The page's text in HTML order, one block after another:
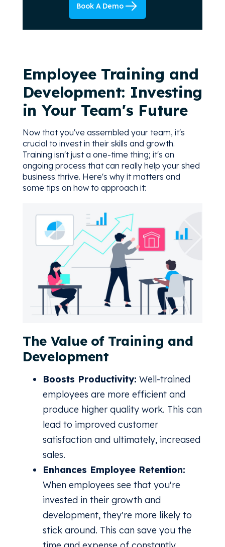
Book A Demo
Employee Training and
Development: Investing
in Your Team's Future
Now that you've assembled your team, it's
crucial to invest in their skills and growth.
Training isn't just a one-time thing; it's an
ongoing process that can really help your shed
business thrive. Here's why it matters and
some tips on how to approach it:
The Value of Training and
Development
Boosts Productivity: Well-trained
employees are more efficient and
produce higher quality work. This can
lead to improved customer
satisfaction and ultimately, increased
sales.
Enhances Employee Retention:
When employees see that you're
invested in their growth and
development, they're more likely to
stick around. This can save you the